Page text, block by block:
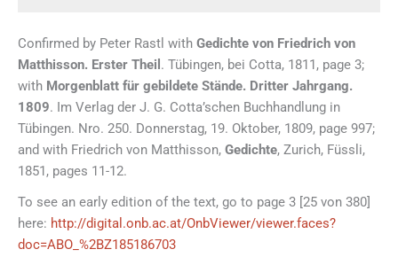
Confirmed by Peter Rastl with Gedichte von Friedrich von
Matthisson. Erster Theil . Tübingen, bei Cotta, 1811, page 3;
with Morgenblatt für gebildete Stände. Dritter Jahrgang.
1809. Im Verlag der J. G. Cotta’schen Buchhandlung in
Tübingen. Nro. 250. Donnerstag, 19. Oktober, 1809, page 997;
and with Friedrich von Matthisson, Gedichte, Zurich, Füssli,
1851, pages 11-12.
To see an early edition of the text, go to page 3 [25 von 380]
here: http://digital.onb.ac.at/OnbViewer/viewer.faces?
doc=ABO_%2BZ185186703